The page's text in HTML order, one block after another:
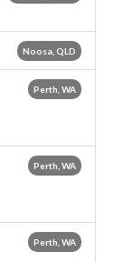
Noosa, QLD
Perth, WA
Perth, WA
Perth, WA